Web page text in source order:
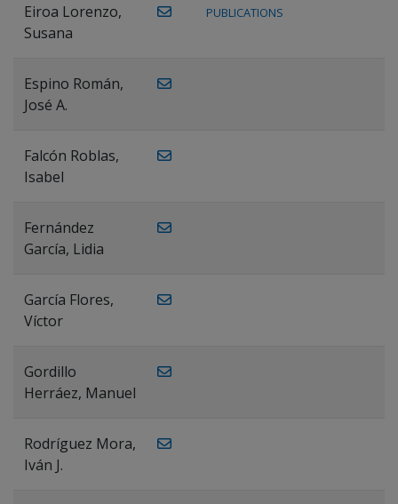
Eiroa Lorenzo,
Susana
PUBLICATIONS
Espino Román,
José A.
Falcón Roblas,
Isabel
Fernández
García, Lidia
García Flores,
Víctor
Gordillo
Herráez, Manuel
Rodríguez Mora,
Iván J.